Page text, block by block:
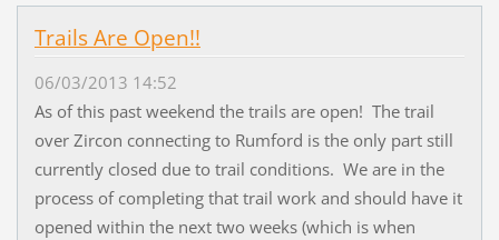
Trails Are Open!!
06/03/2013 14:52
As of this past weekend the trails are open! The trail
over Zircon connecting to Rumford is the only part still
currently closed due to trail conditions. We are in the
process of completing that trail work and should have it
opened within the next two weeks (which is when